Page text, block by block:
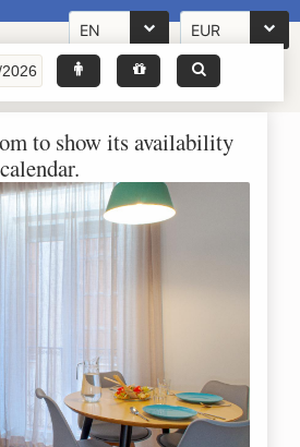
EN EUR
to show its availability
calendar.